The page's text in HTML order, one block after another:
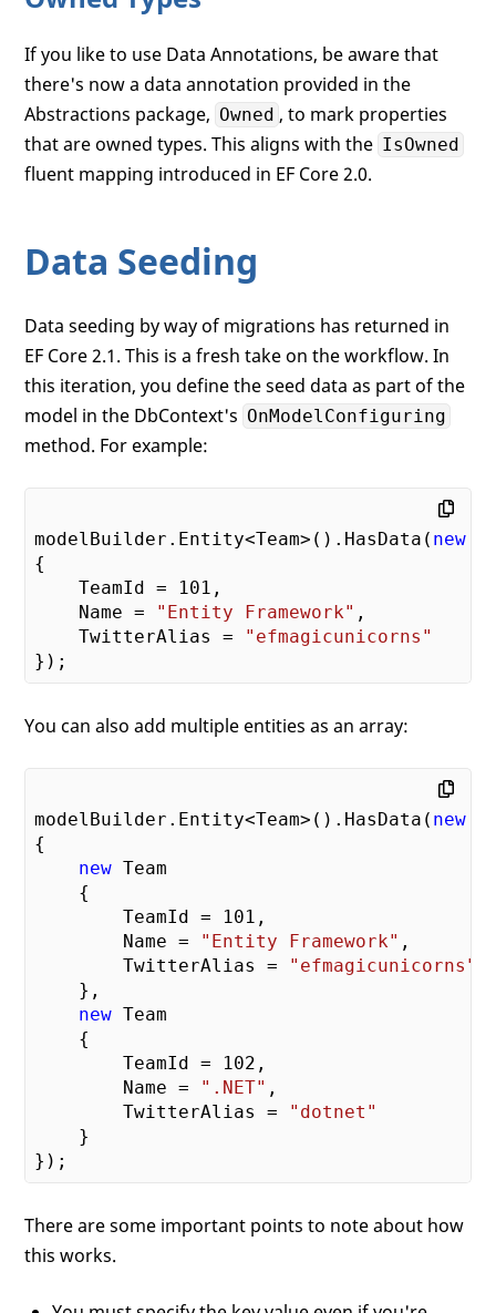
If you like to use Data Annotations, be aware that
there's now a data annotation provided in the
Abstractions package, Owned , to mark properties
that are owned types. This aligns with the IsOwned
fluent mapping introduced in EF Core 2.0.
Data Seeding
Data seeding by way of migrations has returned in
EF Core 2.1. This is a fresh take on the workflow. In
this iteration, you define the seed data as part of the
model in the DbContext's OnModelConfiguring
method. For example:
modelBuilder.Entity<Team>().HasData( new
{
    TeamId =
101 ,
    Name =
"Entity Framework" ,
    TwitterAlias =
"efmagicunicorns"
You can also add multiple entities as an array:
modelBuilder.Entity<Team>().HasData( new
{
new Team
    {
        TeamId =
101 ,
        Name =
"Entity Framework" ,
        TwitterAlias =
"efmagicunicorns"
    },
new Team
    {
        TeamId =
102 ,
        Name =
".NET" ,
        TwitterAlias =
"dotnet"
    }
There are some important points to note about how
this works.